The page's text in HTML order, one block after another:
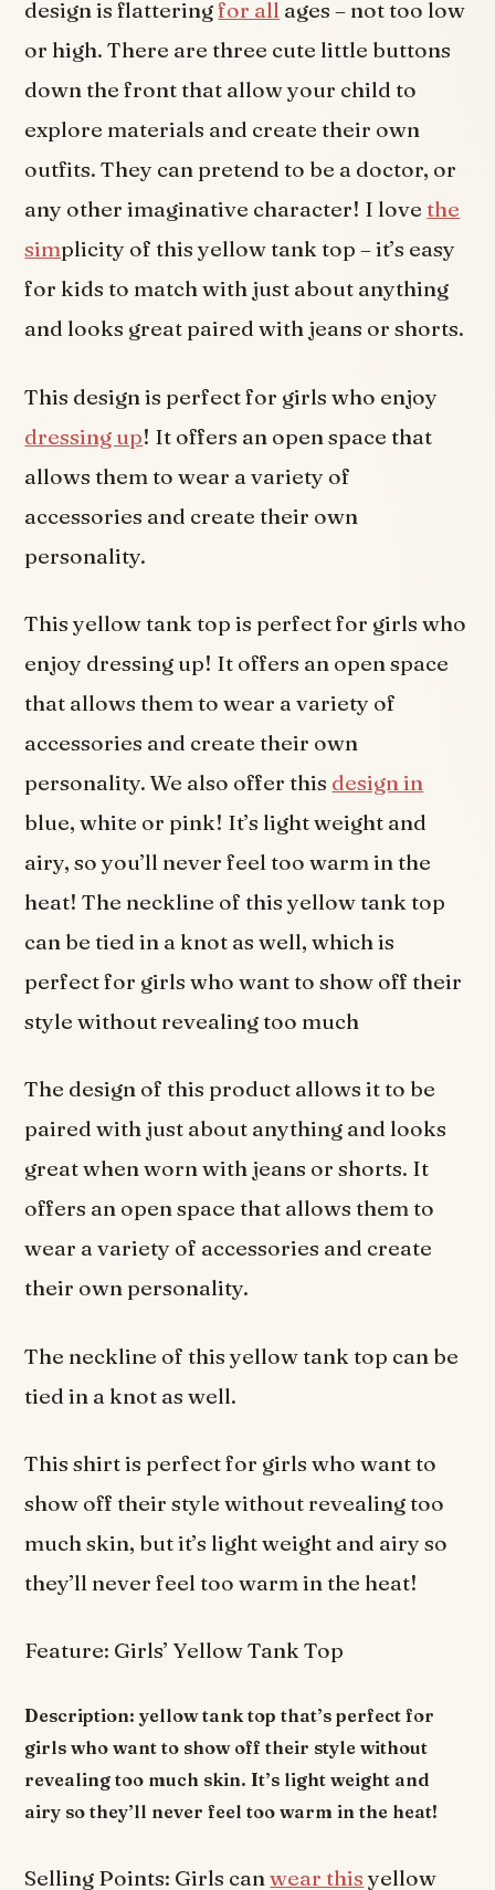
design is flatteringfor all ages – not too low
or high. There are three cute little buttons
down the front that allow your child to
explore materials and create their own
outfits. They can pretend to be a doctor, or
any other imaginative character! I lovethe
simplicity of this yellow tank top – it’s easy
for kids to match with just about anything
and looks great paired with jeans or shorts.
This design is perfect for girls who enjoy
dressing up! It offers an open space that
allows them to wear a variety of
accessories and create their own
personality.
This yellow tank top is perfect for girls who
enjoy dressing up! It offers an open space
that allows them to wear a variety of
accessories and create their own
personality. We also offer this design in
blue, white or pink! It’s light weight and
airy, so you’ll never feel too warm in the
heat! The neckline of this yellow tank top
can be tied in a knot as well, which is
perfect for girls who want to show off their
style without revealing too much
The design of this product allows it to be
paired with just about anything and looks
great when worn with jeans or shorts. It
offers an open space that allows them to
wear a variety of accessories and create
their own personality.
The neckline of this yellow tank top can be
tied in a knot as well.
This shirt is perfect for girls who want to
show off their style without revealing too
much skin, but it’s light weight and airy so
they’ll never feel too warm in the heat!
Feature: Girls’ Yellow Tank Top
Description: yellow tank top that’s perfect for
girls who want to show off their style without
revealing too much skin. It’s light weight and
airy so they’ll never feel too warm in the heat!
Selling Points: Girls canwear thisyellow